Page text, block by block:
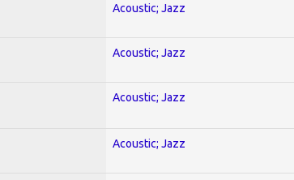
Acoustic; Jazz
Acoustic; Jazz
Acoustic; Jazz
Acoustic; Jazz